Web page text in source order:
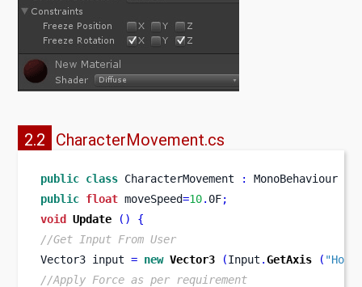
2.2 CharacterMovement.cs
public class CharacterMovement : MonoBehaviour
public float moveSpeed=10. 0F;
void
Update ()
{
//Get Input From User
Vector3 input = new Vector3 (Input .GetAxis (
//Apply Force as per requirement